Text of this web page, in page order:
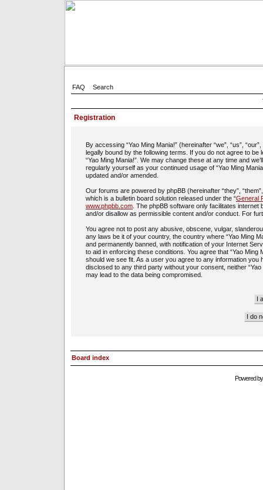
FAQ
Search
Registration
By accessing “Yao Ming Mania!” (hereinafter “we”, “us”,
legally bound by the following terms. If you do not agree to
“Yao Ming Mania!”. We may change these at any time and
regularly yourself as your continued usage of “Yao Ming
updated and/or amended.
Our forums are powered by phpBB (hereinafter “they”,
which is a bulletin board solution released under the “General
www.phpbb.com . The phpBB software only facilitates
and/or disallow as permissible content and/or conduct. For
You agree not to post any abusive, obscene, vulgar,
any laws be it of your country, the country where “Yao Ming
and permanently banned, with notification of your Internet
to aid in enforcing these conditions. You agree that “Yao
should we see fit. As a user you agree to any information you
disclosed to any third party without your consent, neither
may lead to the data being compromised.
Board index
Powered